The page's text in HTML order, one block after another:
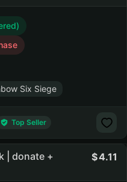
Six Siege
Top Seller
| donate + 4.11